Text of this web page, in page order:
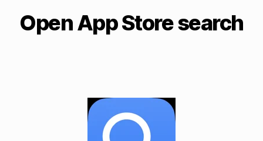
Open App Store search